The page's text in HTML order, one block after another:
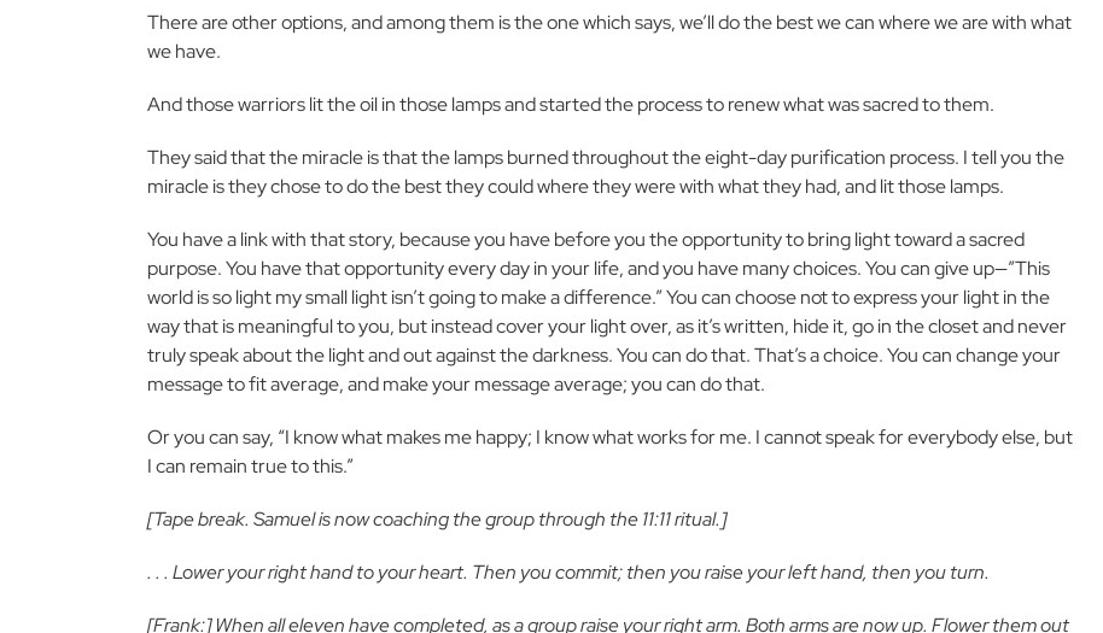
There are other options, and among them is the one which says, we’ll do the best we can where we are with what
we have.
And those warriors lit the oil in those lamps and started the process to renew what was sacred to them.
They said that the miracle is that the lamps burned throughout the eight-day purification process. I tell you the
miracle is they chose to do the best they could where they were with what they had, and lit those lamps.
You have a link with that story, because you have before you the opportunity to bring light toward a sacred
purpose. You have that opportunity every day in your life, and you have many choices. You can give up—”This
world is so light my small light isn’t going to make a difference.” You can choose not to express your light in the
way that is meaningful to you, but instead cover your light over, as it’s written, hide it, go in the closet and never
truly speak about the light and out against the darkness. You can do that. That’s a choice. You can change your
message to fit average, and make your message average; you can do that.
Or you can say, “I know what makes me happy; I know what works for me. I cannot speak for everybody else, but
I can remain true to this.”
[Tape break. Samuel is now coaching the group through the 11:11 ritual.]
. . . Lower your right hand to your heart. Then you commit; then you raise your left hand, then you turn.
[Frank:] When all eleven have completed, as a group raise your right arm. Both arms are now up. Flower them out